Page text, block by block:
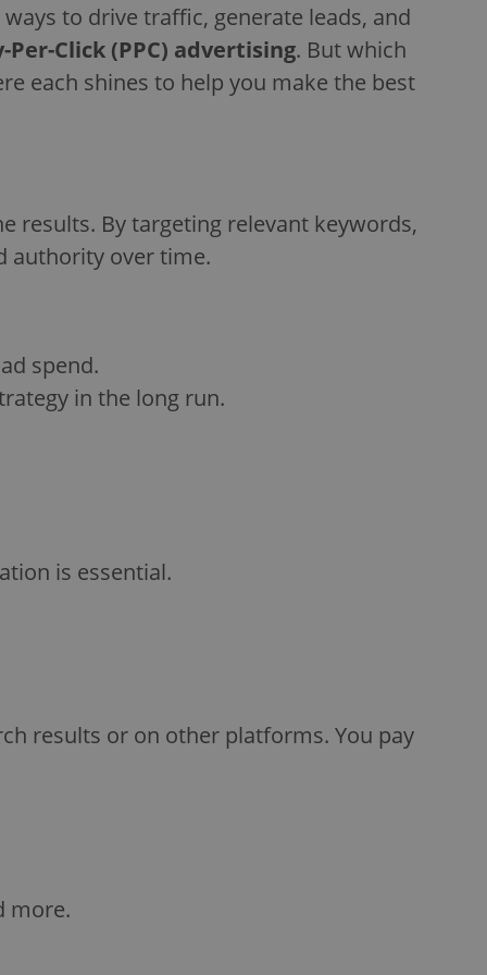
to drive traffic, generate leads, and
Per-Click (PPC) advertising. But which
each shines to help you make the best
results. By targeting relevant keywords,
authority over time.
spend.
in the long run.
is essential.
results or on other platforms. You pay
more.